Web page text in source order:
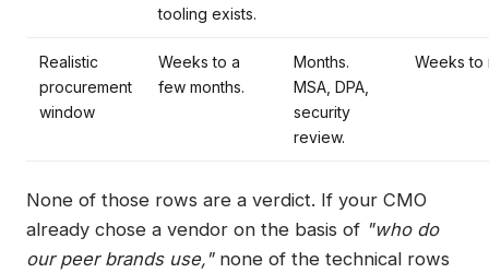
tooling exists.
Realistic
procurement
window
Weeks to a
few months.
Months.
MSA, DPA,
security
review.
Weeks to
None of those rows are a verdict. If your CMO
already chose a vendor on the basis of "who do
our peer brands use,"none of the technical rows